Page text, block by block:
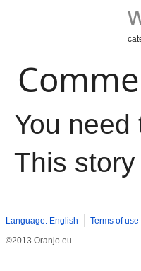
You
This
Language: English Terms of use
©2013 Oranjo.eu